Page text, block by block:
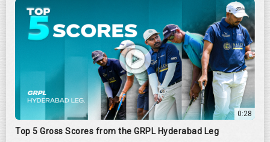
0:28
Top 5 Gross Scores from the GRPL Hyderabad Leg